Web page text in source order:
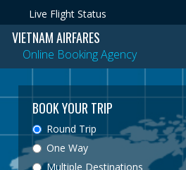
Live Flight Status
VIETNAM AIRFARES
Online Booking Agency
BOOK YOUR TRIP
Round Trip
One Way
Multiple Destinations